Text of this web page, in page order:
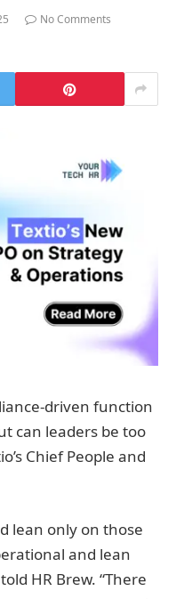
No Comments
driven function
can leaders be too
Chief People and
lean only on those
and lean
HR Brew. “There